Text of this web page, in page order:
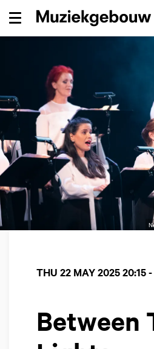
Menu
Between
THU 22 MAY 202520:15